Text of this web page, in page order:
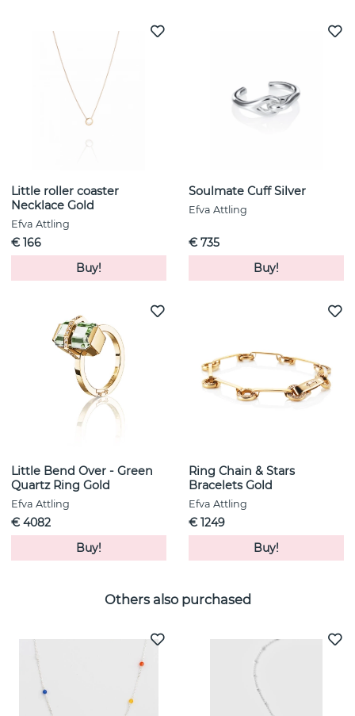
Little roller coaster
Necklace Gold
Efva Attling
€ 166
Buy!
Soulmate Cuff Silver
Efva Attling
€ 735
Buy!
Little Bend Over - Green
Quartz Ring Gold
Efva Attling
€ 4082
Buy!
Ring Chain & Stars
Bracelets Gold
Efva Attling
€ 1249
Buy!
Others also purchased